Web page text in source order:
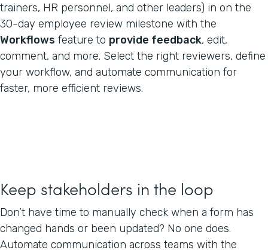
trainers, HR personnel, and other leaders) in on the
30-day employee review milestone with the
Workflows feature to provide feedback, edit,
comment, and more. Select the right reviewers, define
your workflow, and automate communication for
faster, more efficient reviews.
Keep stakeholders in the loop
Don’t have time to manually check when a form has
changed hands or been updated? No one does.
Automate communication across teams with the